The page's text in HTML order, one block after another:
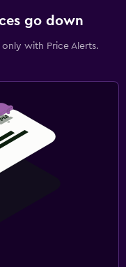
go down
with Price Alerts.